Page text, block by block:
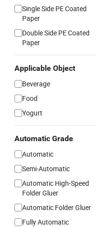
Single Side PE Coated
Paper
Double Side PE Coated
Paper
Applicable Object
Beverage
Food
Yogurt
Automatic Grade
Automatic
Semi-Automatic
Automatic High-Speed
Folder Gluer
Automatic Folder Gluer
Fully Automatic